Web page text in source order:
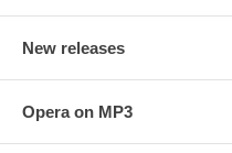
New releases
Opera on MP3